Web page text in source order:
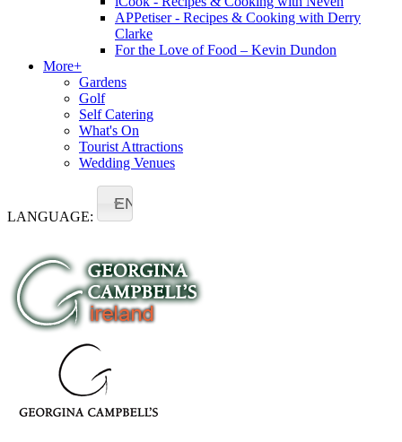
APPetiser - Recipes & Cooking with Derry
Clarke
For the Love of Food – Kevin Dundon
More+
Gardens
Golf
Self Catering
What's On
Tourist Attractions
Wedding Venues
LANGUAGE:
EN